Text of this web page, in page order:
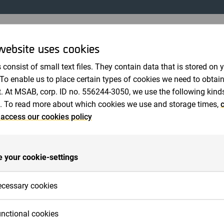
i Micro Systemation AB (publ) fastställdes
med den framlagda årsredovisningen och styrelsen
ansvarsfrihet. Vidare beslöts att omvälja Jan-Olof
Tjernberg till ordinarie ledamöter i styrelsen.
vid den efterföljande diskussionen om bolagets
produktutveckling och marknadsföring av
samt därtill hörande konsultverksamhet. I
helt egenutvecklade produkten SoftGSM. SoftGSM är
På CeBIT 2001 aviserades nästa mjukvarulösning
ett generellt nätverksgränssnitt, som gör att
uses cookies
consist of small text files. They contain data that is stored on
enable us to place certain types of cookies we need to
At MSAB, corp. ID no. 556244-3050, we use the following
To read more about which cookies we use and storage times,
our cookies policy
your cookie-settings
cookies
cookies are cookies that must be placed for basic
on the website. Basic functions are, for example, cookies
cookies